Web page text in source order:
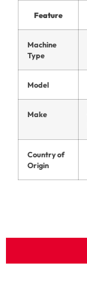
Feature
Machine
Type
Model
Make
Country of
Origin